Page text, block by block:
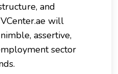
and
will
assertive,
sector